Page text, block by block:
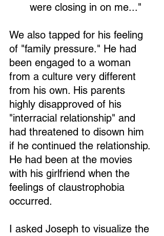
were closing in on me..."
We also tapped for his feeling
of "family pressure." He had
been engaged to a woman
from a culture very different
from his own. His parents
highly disapproved of his
"interracial relationship" and
had threatened to disown him
if he continued the relationship.
He had been at the movies
with his girlfriend when the
feelings of claustrophobia
occurred.
I asked Joseph to visualize the